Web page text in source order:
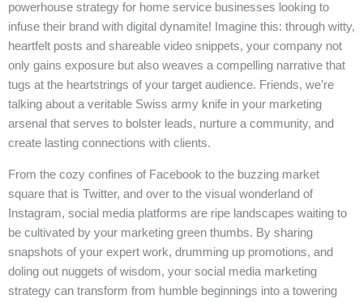
powerhouse strategy for home service businesses looking to
infuse their brand with digital dynamite! Imagine this: through witty,
heartfelt posts and shareable video snippets, your company not
only gains exposure but also weaves a compelling narrative that
tugs at the heartstrings of your target audience. Friends, we’re
talking about a veritable Swiss army knife in your marketing
arsenal that serves to bolster leads, nurture a community, and
create lasting connections with clients.
From the cozy confines of Facebook to the buzzing market
square that is Twitter, and over to the visual wonderland of
Instagram, social media platforms are ripe landscapes waiting to
be cultivated by your marketing green thumbs. By sharing
snapshots of your expert work, drumming up promotions, and
doling out nuggets of wisdom, your social media marketing
strategy can transform from humble beginnings into a towering